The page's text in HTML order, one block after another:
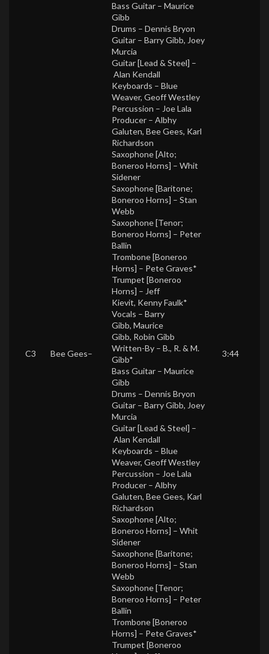
C3 Bee Gees–
Bass Guitar – Maurice
Gibb
Drums – Dennis Bryon
Guitar – Barry Gibb, Joey
Murcia
Guitar [Lead & Steel] –
Alan Kendall
Keyboards – Blue
Weaver, Geoff Westley
Percussion – Joe Lala
Producer – Albhy
Galuten, Bee Gees, Karl
Richardson
Saxophone [Alto;
Boneroo Horns] – Whit
Sidener
Saxophone [Baritone;
Boneroo Horns] – Stan
Webb
Saxophone [Tenor;
Boneroo Horns] – Peter
Ballin
Trombone [Boneroo
Horns] – Pete Graves*
Trumpet [Boneroo
Horns] – Jeff
Kievit, Kenny Faulk*
Vocals – Barry
Gibb, Maurice
Gibb, Robin Gibb
Written-By – B., R. & M.
Gibb*
Bass Guitar – Maurice
Gibb
Drums – Dennis Bryon
Guitar – Barry Gibb, Joey
Murcia
Guitar [Lead & Steel] –
Alan Kendall
Keyboards – Blue
Weaver, Geoff Westley
Percussion – Joe Lala
Producer – Albhy
Galuten, Bee Gees, Karl
Richardson
Saxophone [Alto;
Boneroo Horns] – Whit
Sidener
Saxophone [Baritone;
Boneroo Horns] – Stan
Webb
Saxophone [Tenor;
Boneroo Horns] – Peter
Ballin
Trombone [Boneroo
Horns] – Pete Graves*
Trumpet [Boneroo
3:44